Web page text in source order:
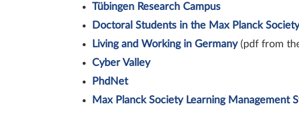
Tübingen Research Campus
Doctoral Students in the Max Planck Society
Living and Working in Germany(pdf from
Cyber Valley
PhdNet
Max Planck Society Learning Management